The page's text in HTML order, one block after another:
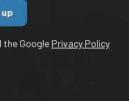
the Google Privacy Policy